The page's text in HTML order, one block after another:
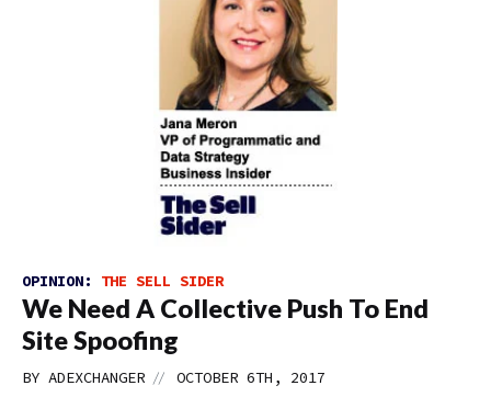
OPINION: THE SELL SIDER
We Need A Collective Push To End
Site Spoofing
BY ADEXCHANGER // OCTOBER 6TH, 2017